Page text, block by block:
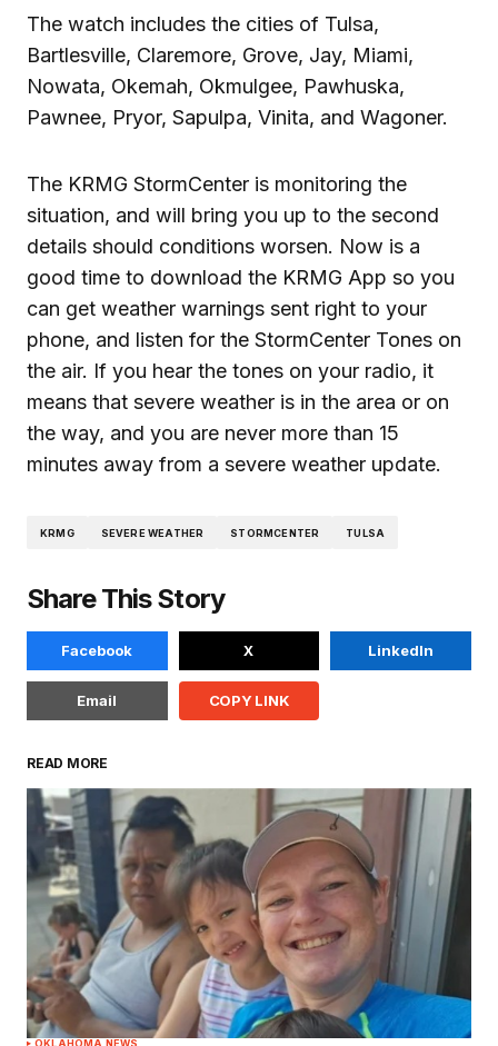
The watch includes the cities of Tulsa,
Bartlesville, Claremore, Grove, Jay, Miami,
Nowata, Okemah, Okmulgee, Pawhuska,
Pawnee, Pryor, Sapulpa, Vinita, and Wagoner.
The KRMG StormCenter is monitoring the
situation, and will bring you up to the second
details should conditions worsen. Now is a
good time to download the KRMG App so you
can get weather warnings sent right to your
phone, and listen for the StormCenter Tones on
the air. If you hear the tones on your radio, it
means that severe weather is in the area or on
the way, and you are never more than 15
minutes away from a severe weather update.
KRMG SEVERE WEATHER STORMCENTER TULSA
Share This Story
Facebook X LinkedIn
Email COPY LINK
READ MORE
OKLAHOMA NEWS